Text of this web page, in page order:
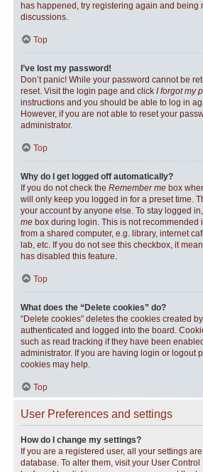
has happened, try registering again and being
discussions.
Top
I’ve lost my password!
Don’t panic! While your password cannot be
reset. Visit the login page and click I forgot my
instructions and you should be able to log in
However, if you are not able to reset your
administrator.
Top
Why do I get logged off automatically?
If you do not check the Remember me box
will only keep you logged in for a preset time.
your account by anyone else. To stay logged
me box during login. This is not recommended
from a shared computer, e.g. library, internet
lab, etc. If you do not see this checkbox, it
has disabled this feature.
Top
What does the “Delete cookies” do?
“Delete cookies” deletes the cookies created
authenticated and logged into the board.
such as read tracking if they have been
administrator. If you are having login or logout
cookies may help.
Top
User Preferences and settings
How do I change my settings?
If you are a registered user, all your settings
database. To alter them, visit your User